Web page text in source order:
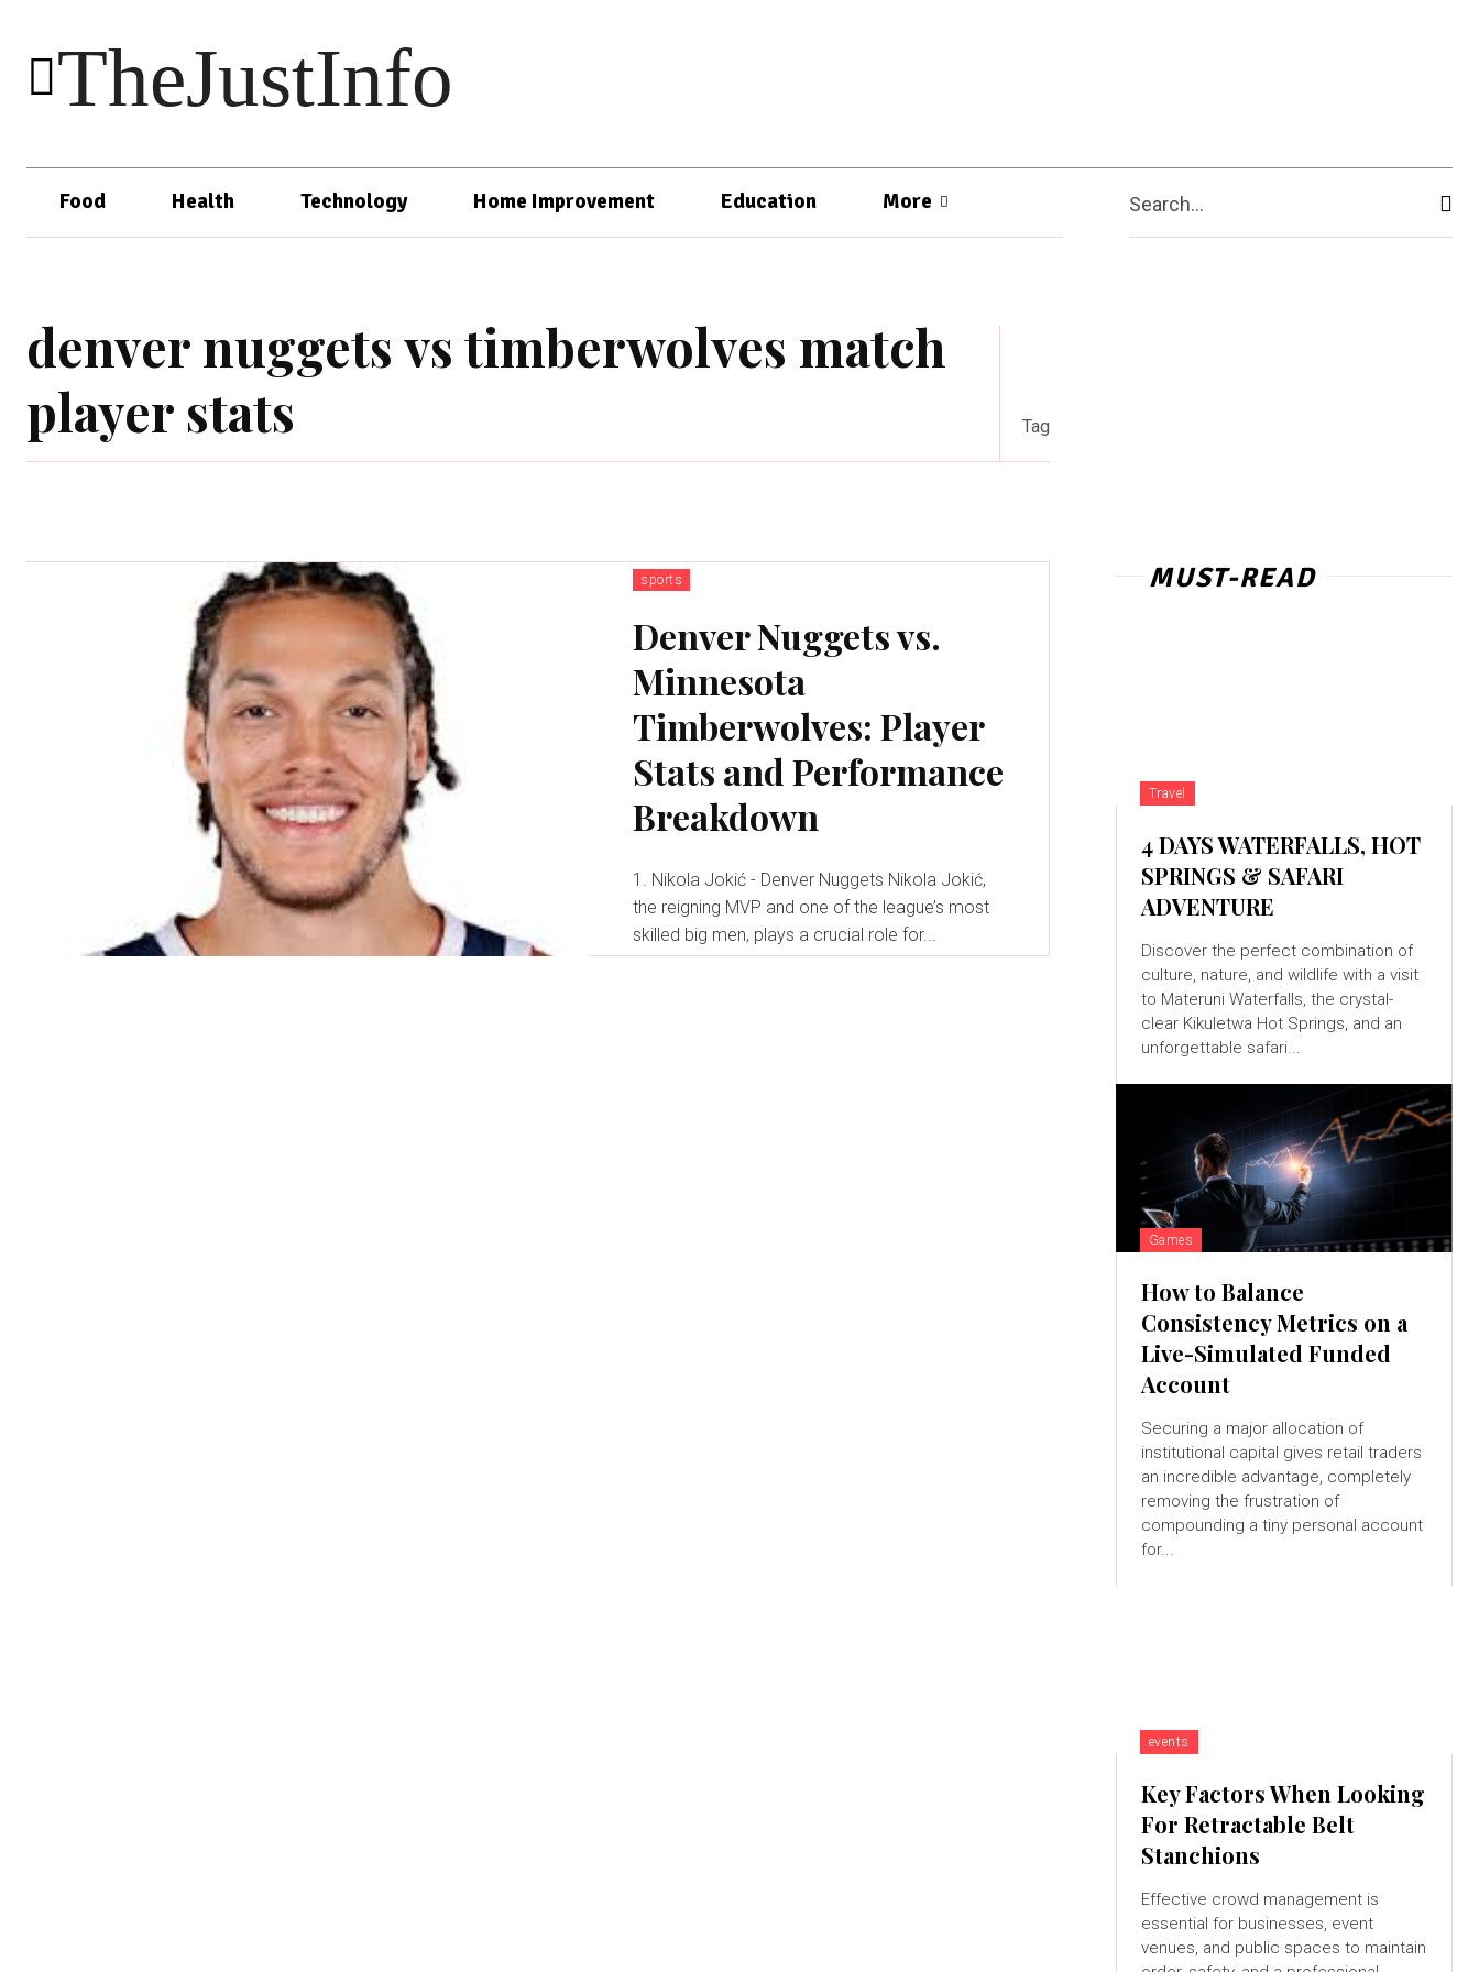
TheJustInfo
Food Health Technology Home Improvement Education More Search...
denver nuggets vs timberwolves match
player stats
Tag
sports
Denver Nuggets vs.
Minnesota
Timberwolves: Player
Stats and Performance
Breakdown
1. Nikola Jokić - Denver Nuggets Nikola Jokić,
the reigning MVP and one of the league’s most
skilled big men, plays a crucial role for...
MUST-READ
Travel
4 DAYS WATERFALLS, HOT
SPRINGS & SAFARI
ADVENTURE
Discover the perfect combination of
culture, nature, and wildlife with a visit
to Materuni Waterfalls, the crystal-
clear Kikuletwa Hot Springs, and an
unforgettable safari...
Games
How to Balance
Consistency Metrics on a
Live-Simulated Funded
Account
Securing a major allocation of
institutional capital gives retail traders
an incredible advantage, completely
removing the frustration of
compounding a tiny personal account
for...
events
Key Factors When Looking
For Retractable Belt
Stanchions
Effective crowd management is
essential for businesses, event
venues, and public spaces to maintain